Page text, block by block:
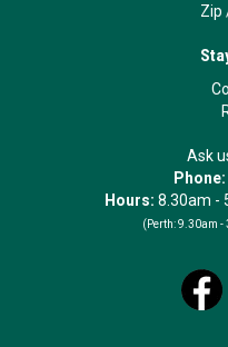
Zip
Ask
Phone:
Hours: 8.30am -
(Perth: 9.30am -